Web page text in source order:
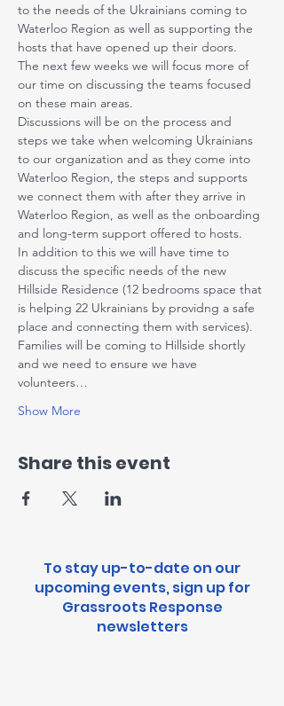
to the needs of the Ukrainians coming to
Waterloo Region as well as supporting the
hosts that have opened up their doors.
T﻿he next few weeks we will focus more of
our time on discussing the teams focused
on these main areas.
D﻿iscussions will be on the process and
steps we take when welcoming Ukrainians
to our organization and as they come into
Waterloo Region, the steps and supports
we connect them with after they arrive in
Waterloo Region, as well as the onboarding
and long-term support offered to hosts.
I﻿n addition to this we will have time to
discuss the specific needs of the new
Hillside Residence (12 bedrooms space that
is helping 22 Ukrainians by providng a safe
place and connecting them with services).
Families will be coming to Hillside shortly
and we need to ensure we have
volunteers…
Show More
Share this event
To stay up-to-date on our
upcoming events, sign up for
Grassroots Response
newsletters